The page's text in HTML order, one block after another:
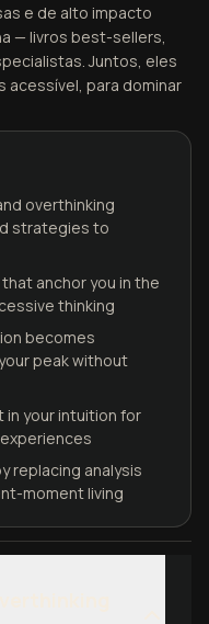
e de alto impacto
— livros best-sellers,
Juntos, eles
acessível, para dominar
overthinking
strategies to
anchor you in the
thinking
becomes
peak without
your intuition for
replacing analysis
moment living